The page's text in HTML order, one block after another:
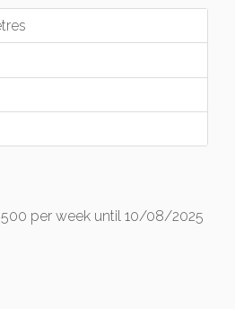
per week until 10/08/2025